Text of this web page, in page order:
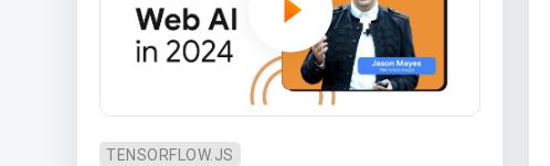
TENSORFLOW.JS